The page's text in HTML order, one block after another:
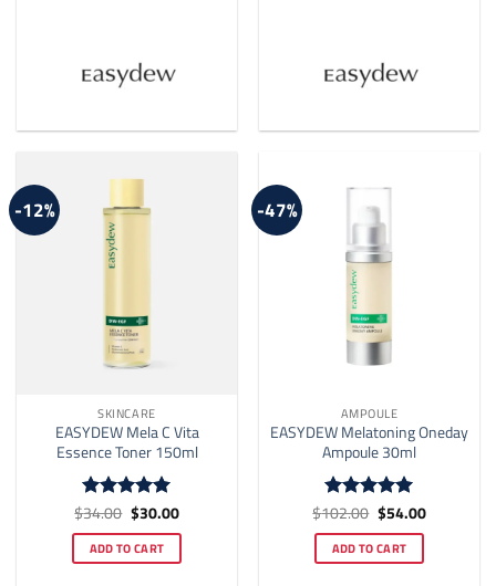
-12%
SKINCARE
EASYDEW Mela C Vita
Essence Toner 150ml
Rated5
$34.00 Original
price
was:
$34.00.
$30.00Current
price
is:
$30.00.
ADD TO CART
-47%
AMPOULE
EASYDEW Melatoning Oneday
Ampoule 30ml
Rated 5
$102.00 Original
price
was:
$102.00.
$54.00Current
price
ADD TO CART